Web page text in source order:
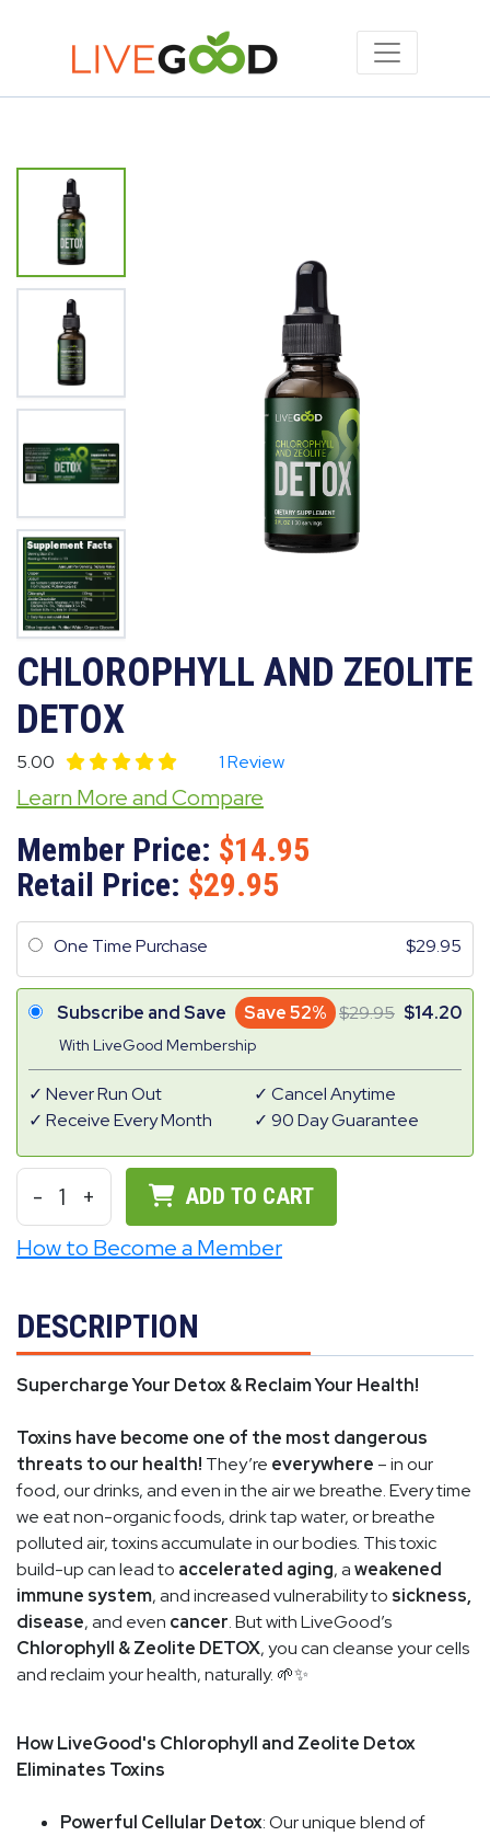
CHLOROPHYLL AND ZEOLITE
DETOX
5.00 1 Review
Learn More and Compare
Member Price:
14.95
Retail Price:
29.95
One Time Purchase 29.95
Subscribe and Save Save 52%
With LiveGood Membership
29.95 14.20
Never Run Out
Receive Every Month
Cancel Anytime
90 Day Guarantee
- 1 + ADD TO CART
How to Become a Member
DESCRIPTION
Supercharge Your Detox & Reclaim Your Health!
Toxins have become one of the most dangerous
threats to our health! They’re everywhere – in our
food, our drinks, and even in the air we breathe. Every time
we eat non-organic foods, drink tap water, or breathe
polluted air, toxins accumulate in our bodies. This toxic
build-up can lead to accelerated aging, aweakened
immune system, and increased vulnerability to sickness,
disease, and even cancer. But with LiveGood’s
Chlorophyll & Zeolite DETOX, you can cleanse your cells
and reclaim your health, naturally. 🌱✨
How LiveGood's Chlorophyll and Zeolite Detox
Eliminates Toxins
Powerful Cellular Detox: Our unique blend of